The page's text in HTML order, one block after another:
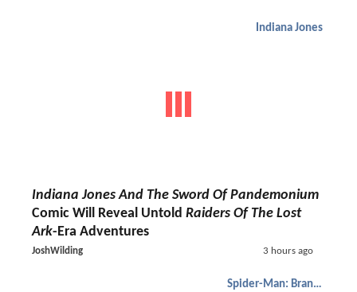
Indiana Jones
Indiana Jones And The Sword Of Pandemonium
Comic Will Reveal Untold Raiders Of The Lost
Ark-Era Adventures
JoshWilding 3 hours ago
Spider-Man: Brand New Day